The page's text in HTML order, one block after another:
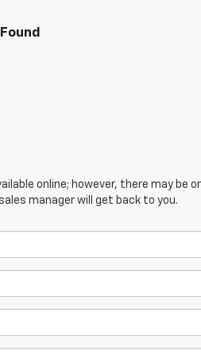
online; however, there may be
manager will get back to you.